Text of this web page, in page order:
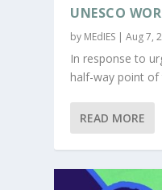
UNESCO
by MEdIES |Aug 7,
In response to
half-way point of
READ MORE